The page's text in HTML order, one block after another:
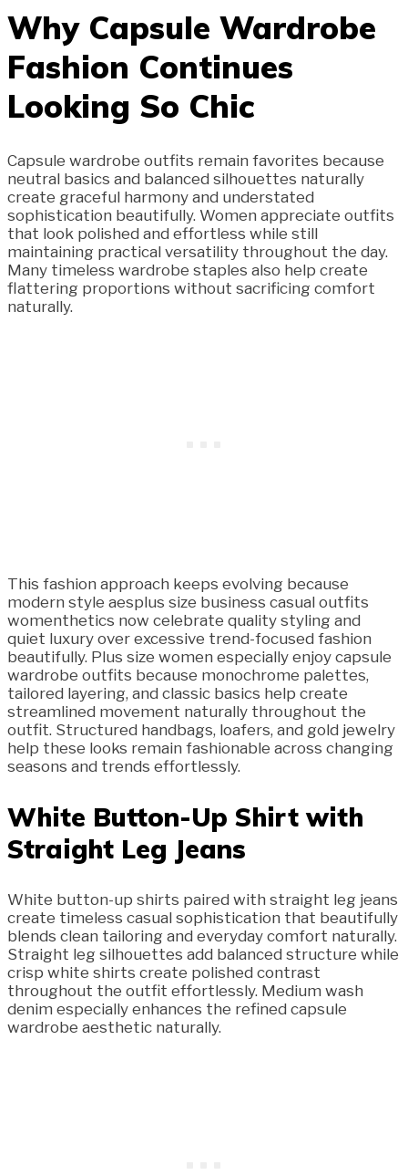
Why Capsule Wardrobe
Fashion Continues
Looking So Chic
Capsule wardrobe outfits remain favorites because
neutral basics and balanced silhouettes naturally
create graceful harmony and understated
sophistication beautifully. Women appreciate outfits
that look polished and effortless while still
maintaining practical versatility throughout the day.
Many timeless wardrobe staples also help create
flattering proportions without sacrificing comfort
naturally.
This fashion approach keeps evolving because
modern style aesplus size business casual outfits
womenthetics now celebrate quality styling and
quiet luxury over excessive trend-focused fashion
beautifully. Plus size women especially enjoy capsule
wardrobe outfits because monochrome palettes,
tailored layering, and classic basics help create
streamlined movement naturally throughout the
outfit. Structured handbags, loafers, and gold jewelry
help these looks remain fashionable across changing
seasons and trends effortlessly.
White Button-Up Shirt with
Straight Leg Jeans
White button-up shirts paired with straight leg jeans
create timeless casual sophistication that beautifully
blends clean tailoring and everyday comfort naturally.
Straight leg silhouettes add balanced structure while
crisp white shirts create polished contrast
throughout the outfit effortlessly. Medium wash
denim especially enhances the refined capsule
wardrobe aesthetic naturally.